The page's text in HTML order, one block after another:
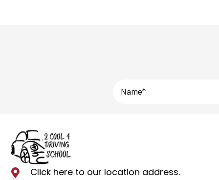
Click here to our location address.